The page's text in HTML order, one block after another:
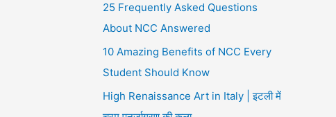
25 Frequently Asked Questions
About NCC Answered
10 Amazing Benefits of NCC Every
Student Should Know
High Renaissance Art in Italy | इटली में